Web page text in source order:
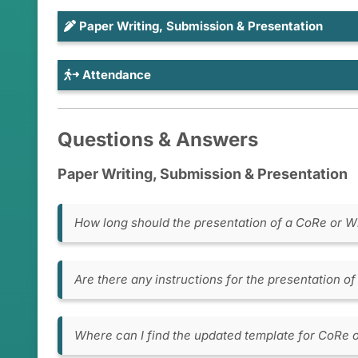
Paper Writing, Submission & Presentation
Attendance
Questions & Answers
Paper Writing, Submission & Presentation
How long should the presentation of a CoRe or
CoRe papers: 15 minutes presentation +
WiP papers: 10 minutes presentation + 5
Are there any instructions for the presentation of
Presentation Timing:Verify your
Arrival Time:
Please arrive at the
Where can I find the updated template for CoRe